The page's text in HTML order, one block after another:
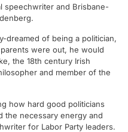
speechwriter and Brisbane-
dreamed of being a politician,
were out, he would
the 18th century Irish
and member of the
how hard good politicians
the necessary energy and
for Labor Party leaders.